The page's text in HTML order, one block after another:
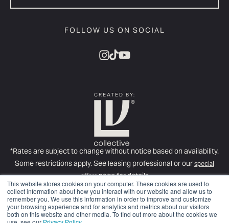
This website stores cookies on your computer. These cookies are used to
collect information about how you interact with our website and allow us to
remember you. We use this information in order to improve and customize
your browsing experience and for analytics and metrics about our visitors
both on this website and other media. To find out more about the cookies we
FOLLOW US ON SOCIAL
CREATED BY:
*Rates are subject to change without notice based on availability.
Some restrictions apply. See leasing professional or ourspecial
offerspage for details
For more information about required fees, please see ourFull Fee
Disclosure.
© Copyright 2025LV Collective. All rights reserved.Privacy Policy.